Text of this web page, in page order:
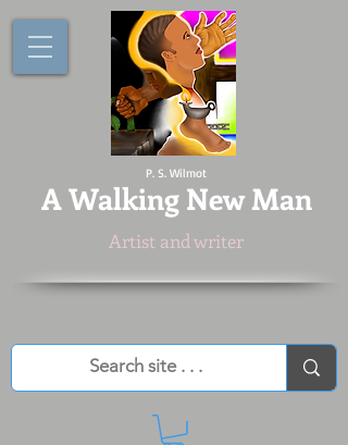
P. S. Wilmot
AWalking New Man
Artist and writer